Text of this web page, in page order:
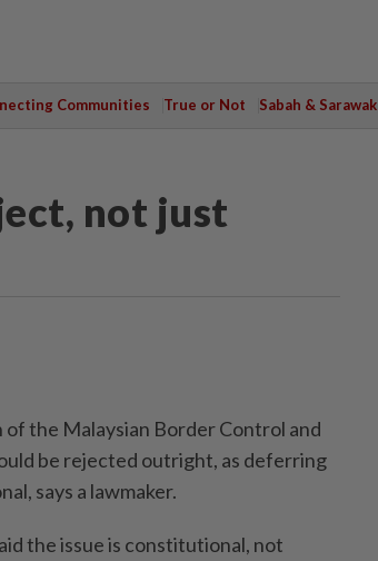
Communities True or Not Sabah & Sarawak
not just
the Malaysian Border Control and
be rejected outright, as deferring
says a lawmaker.
the issue is constitutional, not